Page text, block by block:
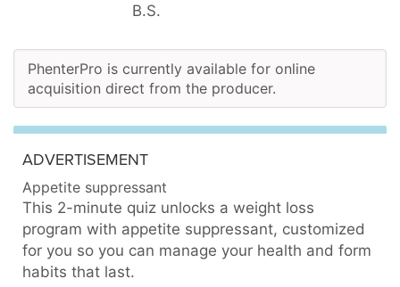
B.S.
PhenterPro is currently available for online
acquisition direct from the producer.
ADVERTISEMENT
Appetite suppressant
This 2-minute quiz unlocks a weight loss
program with appetite suppressant, customized
for you so you can manage your health and form
habits that last.